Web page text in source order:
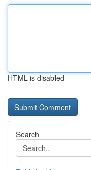
HTML is disabled
Search